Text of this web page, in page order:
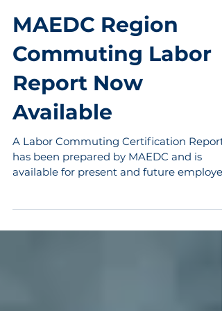
MAEDC Region
Commuting Labor
Report Now
Available
A Labor Commuting Certification Report
has been prepared by MAEDC and is
in the MAEDC region....